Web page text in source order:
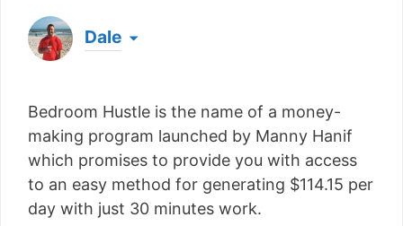
Dale
a living from his laptop ever since leaving his job
as an electrician back in 2012. Now he shares
what he's learned to help others do the same...
[read more]
Bedroom Hustle is the name of a money-
making program launched by Manny Hanif
which promises to provide you with access
to an easy method for generating $114.15 per
day with just 30 minutes work.